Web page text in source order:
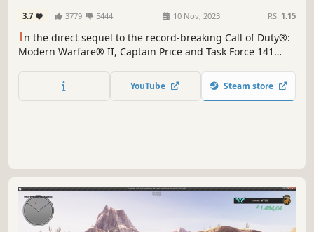
3.7 3779 5444 10 Nov, 2023 RS: 1.15
In the direct sequel to the record-breaking Call of Duty®:
Modern Warfare® II, Captain Price and Task Force 141
YouTube Steam store